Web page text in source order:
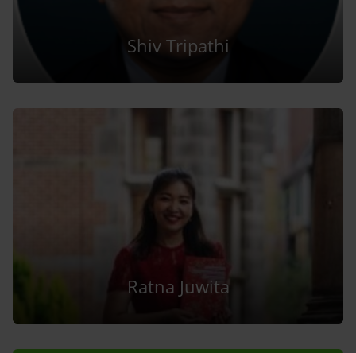
Shiv Tripathi
Ratna Juwita